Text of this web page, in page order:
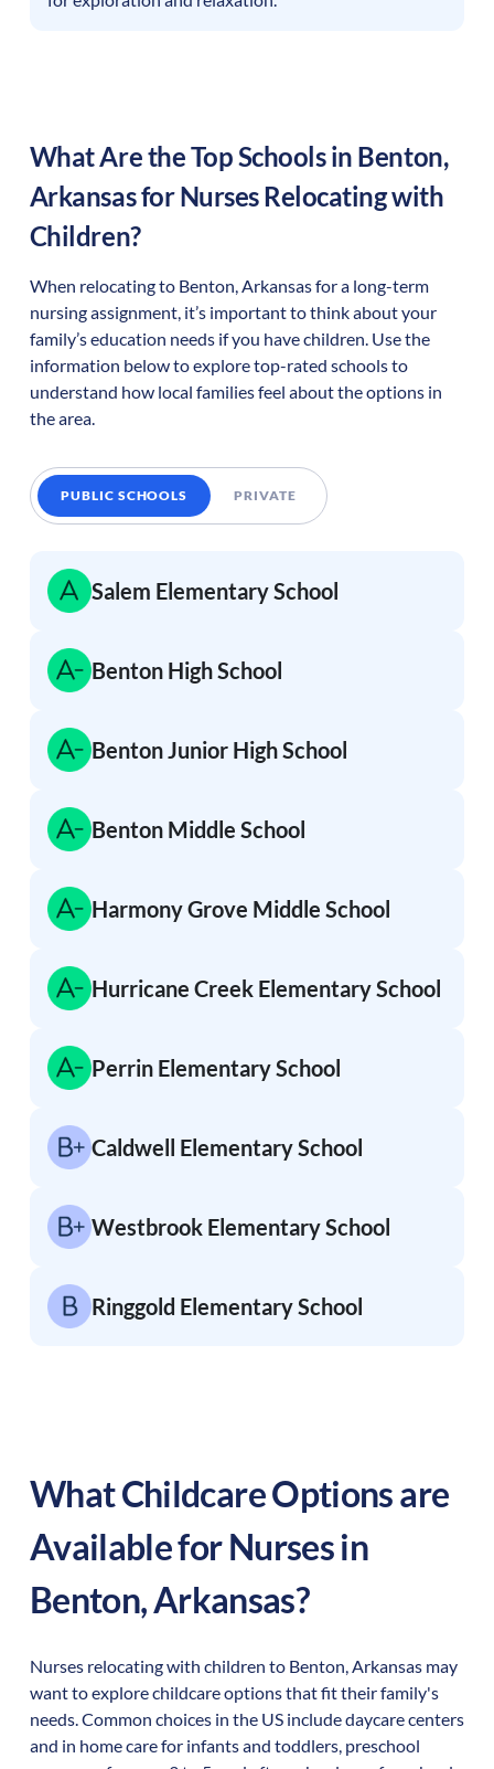
What Are the Top Schools in Benton,
Arkansasfor Nurses Relocating with
Children?
When relocating to Benton Arkansasfor a long-term
nursing assignment, it’s important to think about your
family’s education needs if you have children. Use the
information below to explore top-rated schools to
understand how local families feel about the options in
the area.
PUBLIC SCHOOLS PRIVATE
Salem Elementary School
Benton High School
Benton Junior High School
Benton Middle School
Harmony Grove Middle School
Hurricane Creek Elementary School
Perrin Elementary School
Caldwell Elementary School
Westbrook Elementary School
Ringgold Elementary School
What Childcare Options are
Available for Nurses in
Benton,Arkansas?
Nurses relocating with children to Benton Arkansasmay
want to explore childcare options that fit their family's
needs. Common choices in the US include daycare centers
and in home care for infants and toddlers, preschool